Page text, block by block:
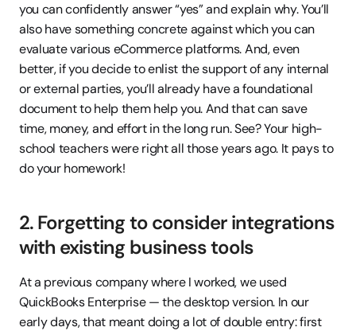
you can confidently answer “yes” and explain why. You’ll
also have something concrete against which you can
evaluate various eCommerce platforms. And, even
better, if you decide to enlist the support of any internal
or external parties, you’ll already have a foundational
document to help them help you. And that can save
time, money, and effort in the long run. See? Your high-
school teachers were right all those years ago. It pays to
do your homework!
2. Forgetting to consider integrations
with existing business tools
At a previous company where I worked, we used
QuickBooks Enterprise — the desktop version. In our
early days, that meant doing a lot of double entry: first